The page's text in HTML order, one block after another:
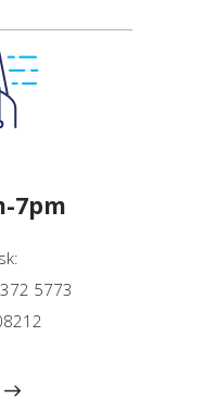
7pm
5773
in new window)